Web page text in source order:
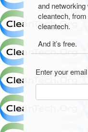
and networking
cleantech,
cleantech.
And it’s free.
Enter your